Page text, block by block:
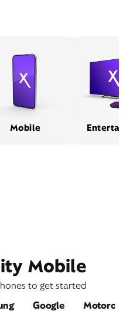
Mobile
Mobile
to get started
Google Motorola